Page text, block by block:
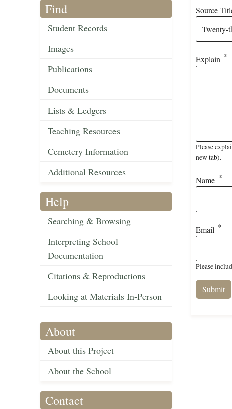
Find
Student Records
Images
Publications
Documents
Lists & Ledgers
Teaching Resources
Cemetery Information
Additional Resources
Help
Searching & Browsing
Interpreting School
Documentation
Citations & Reproductions
Looking at Materials In-Person
About
About this Project
About the School
Contact
Source
Explain
Please
new tab).
Name
Email
Please